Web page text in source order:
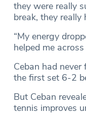
they were really
break, they really
“My energy
helped me across
Ceban had
the first set 6-2
But Ceban
tennis improves